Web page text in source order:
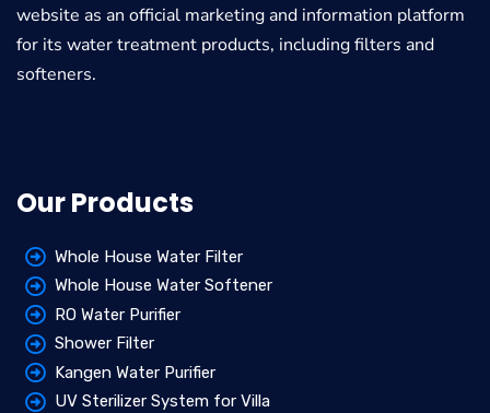
website as an official marketing and information platform
for its water treatment products, including filters and
softeners.
Our Products
Whole House Water Filter
Whole House Water Softener
RO Water Purifier
Shower Filter
Kangen Water Purifier
UV Sterilizer System for Villa